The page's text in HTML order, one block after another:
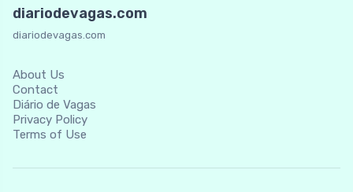
diariodevagas.com
diariodevagas.com
About Us
Contact
Diário de Vagas
Privacy Policy
Terms of Use